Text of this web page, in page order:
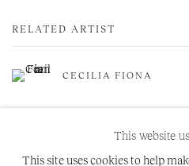
RELATED ARTIST
CECILIA FIONA
This website
This site uses cookies to help